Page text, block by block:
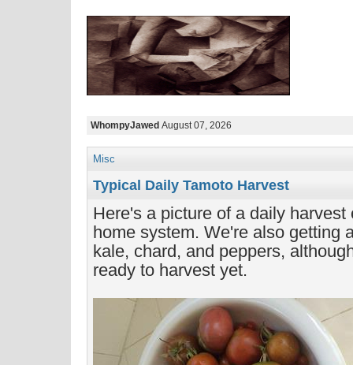
WhompyJawed August 07, 2026
Misc
Typical Daily Tamoto Harvest
Here's a picture of a daily harvest
home system. We're also getting
kale, chard, and peppers,
ready to harvest yet.